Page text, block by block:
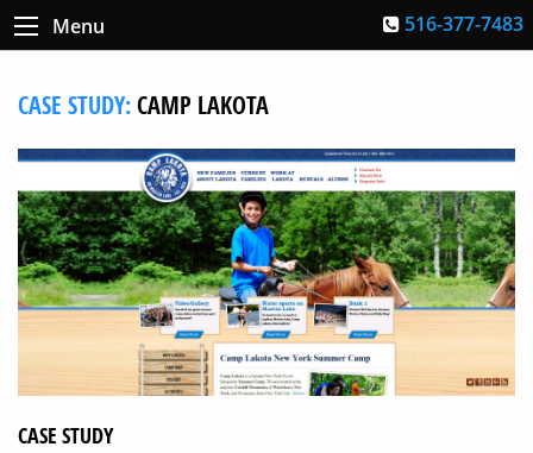
Menu 516-377-7483
CASE STUDY:CAMP LAKOTA
CASE STUDY